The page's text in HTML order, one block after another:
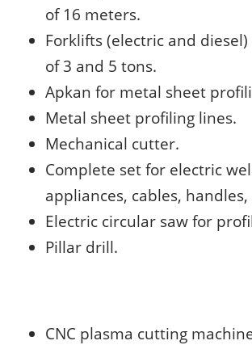
of 16 meters.
Forklifts (electric and
of 3 and 5 tons.
Apkan for metal sheet
Metal sheet profiling lines.
Mechanical cutter.
Complete set for electric
appliances, cables, handles,
Electric circular saw for
Pillar drill.
CNC plasma cutting